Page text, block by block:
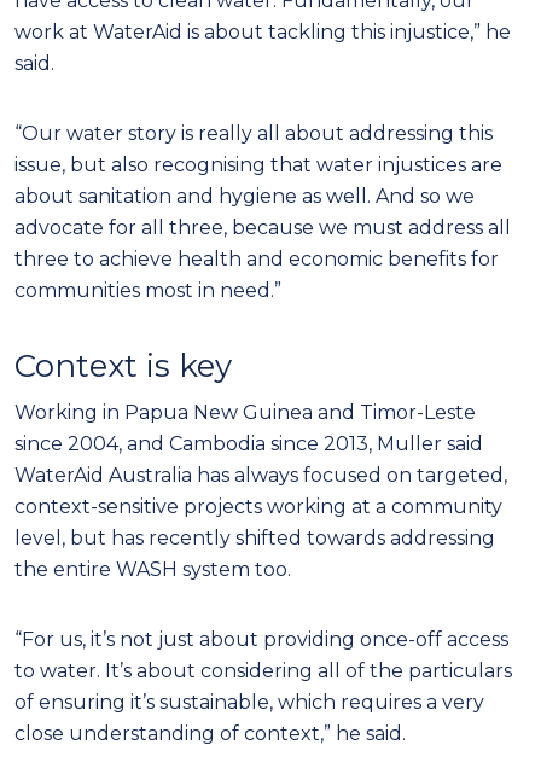
work at WaterAid is about tackling this injustice,” he
said.
“Our water story is really all about addressing this
issue, but also recognising that water injustices are
about sanitation and hygiene as well. And so we
advocate for all three, because we must address all
three to achieve health and economic benefits for
communities most in need.”
Context is key
Working in Papua New Guinea and Timor-Leste
since 2004, and Cambodia since 2013, Muller said
WaterAid Australia has always focused on targeted,
context-sensitive projects working at a community
level, but has recently shifted towards addressing
the entire WASH system too.
“For us, it’s not just about providing once-off access
to water. It’s about considering all of the particulars
of ensuring it’s sustainable, which requires a very
close understanding of context,” he said.